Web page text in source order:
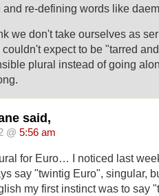
re-defining words like
we don't take ourselves as
expect to be "tarred
plural instead of going
said,
@ 5:56 am
for Euro… I noticed last
say "twintig Euro", singular,
my first instinct was to say